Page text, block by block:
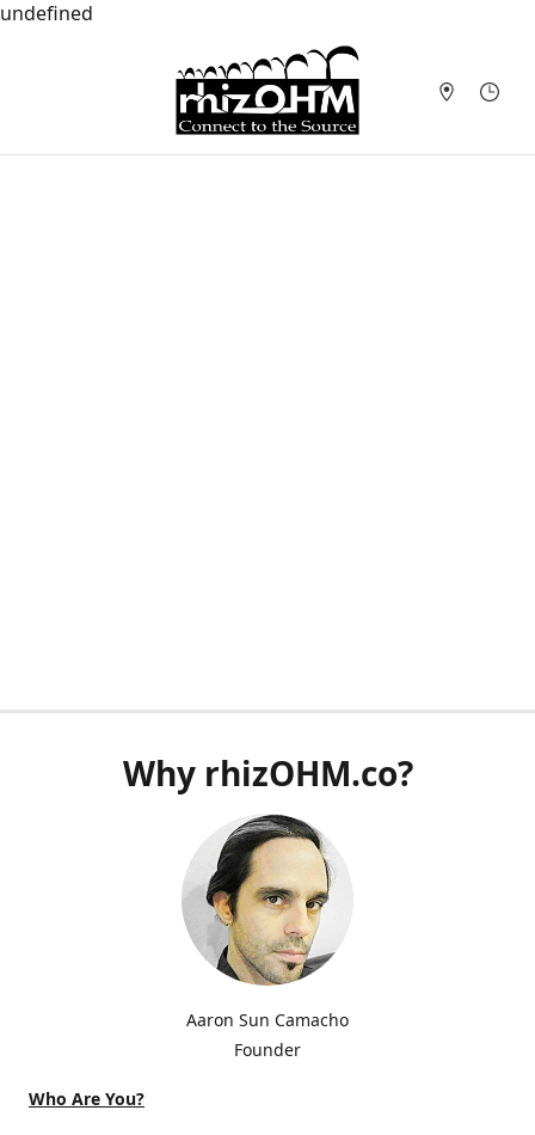
undefined
Why rhizOHM.co?
Aaron Sun Camacho
Founder
Who Are You?